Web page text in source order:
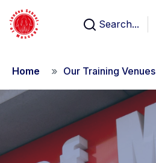
Search...
Home Our Training Venues